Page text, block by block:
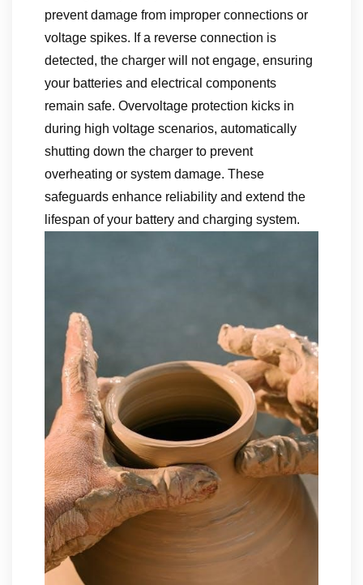
prevent damage from improper connections or
voltage spikes. If a reverse connection is
detected, the charger will not engage, ensuring
your batteries and electrical components
remain safe. Overvoltage protection kicks in
during high voltage scenarios, automatically
shutting down the charger to prevent
overheating or system damage. These
safeguards enhance reliability and extend the
lifespan of your battery and charging system.